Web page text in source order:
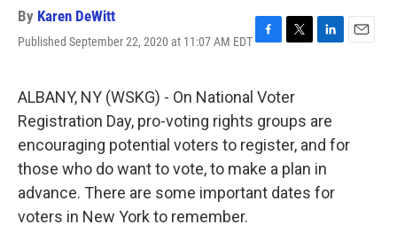
By Karen DeWitt
Published September 22, 2020 at 11:07 AM EDTF
e
b
o
o
k
T
t
t
e
r
L
e
d
I
n
E
ALBANY, NY (WSKG) - On National Voter
Registration Day, pro-voting rights groups are
encouraging potential voters to register, and for
those who do want to vote, to make a plan in
advance. There are some important dates for
voters in New York to remember.